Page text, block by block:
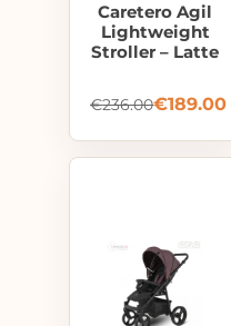
Caretero Agil
Lightweight
Stroller – Latte
€236.00€189.00